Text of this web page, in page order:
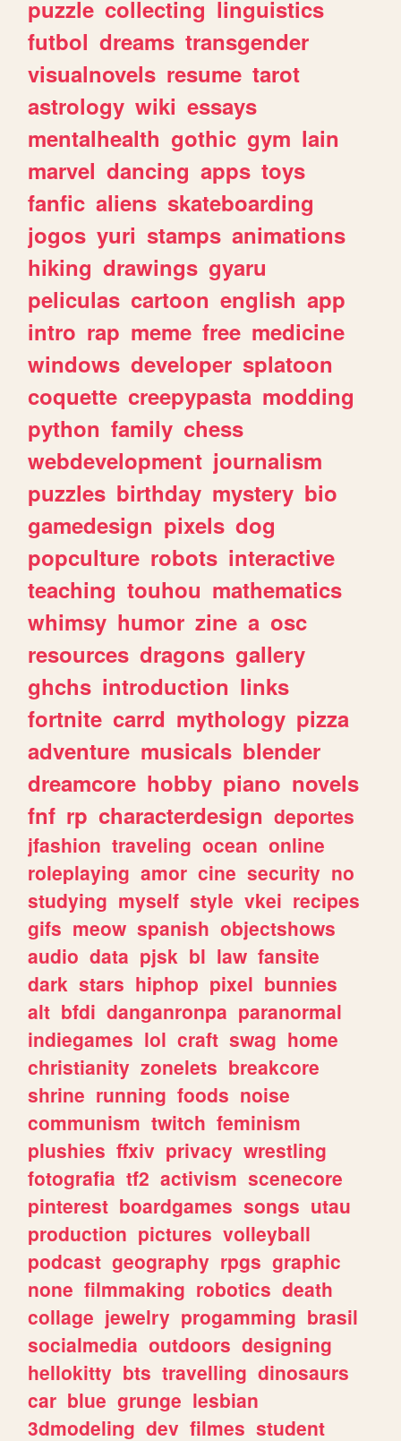
puzzle collecting linguistics
futbol dreams transgender
visualnovels resume tarot
astrology wiki essays
mentalhealth gothic gym lain
marvel dancing apps toys
fanfic aliens skateboarding
jogos yuri stamps animations
hiking drawings gyaru
peliculas cartoon english app
intro rap meme free medicine
windows developer splatoon
coquette creepypasta modding
python family chess
webdevelopment journalism
puzzles birthday mystery bio
gamedesign pixels dog
popculture robots interactive
teaching touhou mathematics
whimsy humor zine a osc
resources dragons gallery
ghchs introduction links
fortnite carrd mythology pizza
adventure musicals blender
dreamcore hobby piano novels
fnf rp characterdesign deportes
jfashion traveling ocean online
roleplaying amor cine security no
studying myself style vkei recipes
gifs meow spanish objectshows
audio data pjsk bl law fansite
dark stars hiphop pixel bunnies
alt bfdi danganronpa paranormal
indiegames lol craft swag home
christianity zonelets breakcore
shrine running foods noise
communism twitch feminism
plushies ffxiv privacy wrestling
fotografia tf2 activism scenecore
pinterest boardgames songs utau
production pictures volleyball
podcast geography rpgs graphic
none filmmaking robotics death
collage jewelry progamming brasil
socialmedia outdoors designing
hellokitty bts travelling dinosaurs
car blue grunge lesbian
3dmodeling dev filmes student